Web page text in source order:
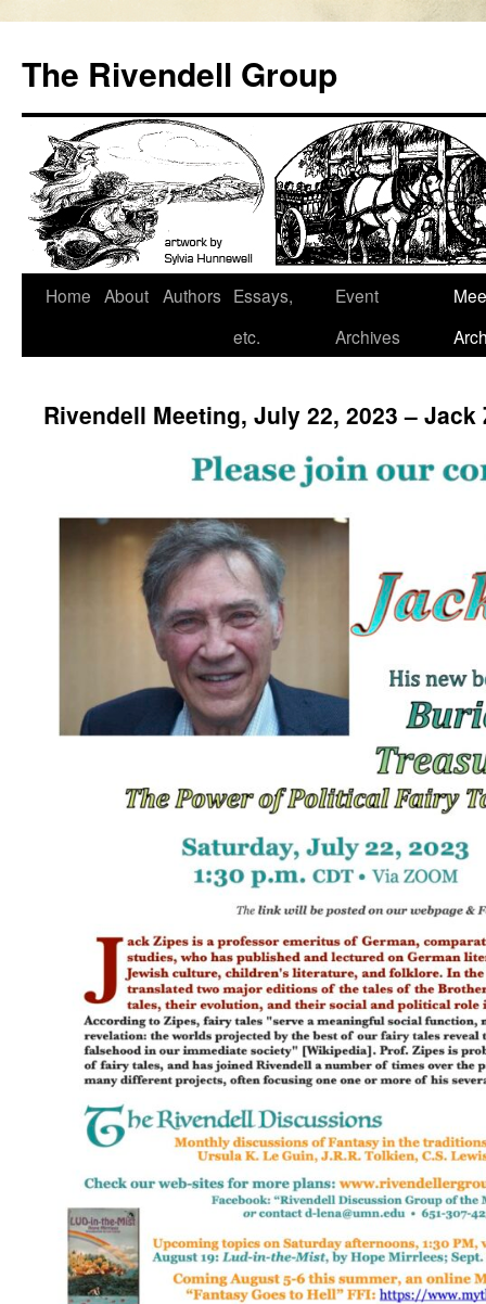
content
The Rivendell Group
Home About Authors Essays,
etc.
Event
Archives
Rivendell Meeting, July 22, 2023 – Jack